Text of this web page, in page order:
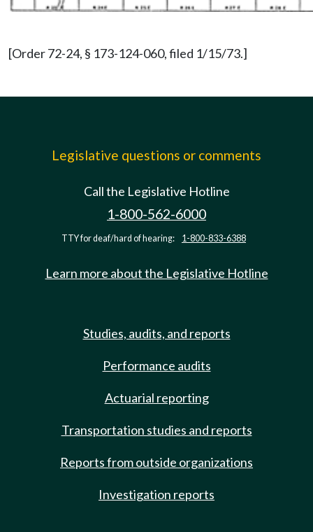
[Order 72-24, § 173-124-060, filed 1/15/73.]
Legislative questions or comments
Call the Legislative Hotline
1-800-562-6000
TTY for deaf/hard of hearing: 1-800-833-6388
Learn more about the Legislative Hotline
Studies, audits, and reports
Performance audits
Actuarial reporting
Transportation studies and reports
Reports from outside organizations
Investigation reports